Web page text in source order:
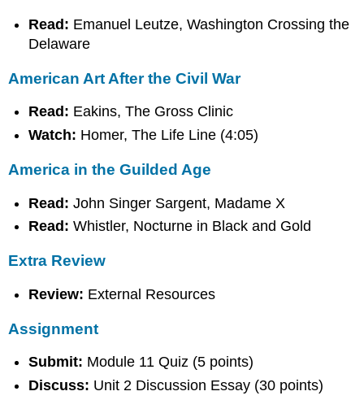
Read: Emanuel Leutze, Washington Crossing the
Delaware
American Art After the Civil War
Read: Eakins, The Gross Clinic
Watch: Homer, The Life Line (4:05)
America in the Guilded Age
Read:John Singer Sargent, Madame X
Read:Whistler, Nocturne in Black and Gold
Extra Review
Review: External Resources
Assignment
Submit: Module 11 Quiz (5 points)
Discuss: Unit 2 Discussion Essay (30 points)